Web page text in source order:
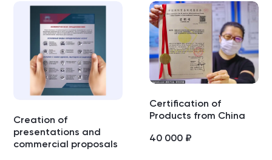
Creation of
presentations and
commercial proposals
Certification of
Products from China
40 000 ₽